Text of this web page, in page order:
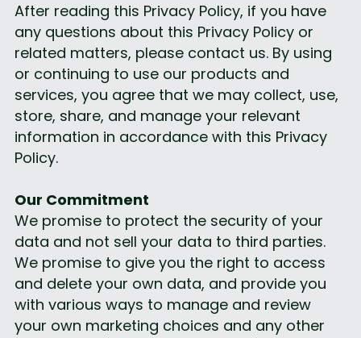
After reading this Privacy Policy, if you have
any questions about this Privacy Policy or
related matters, please contact us. By using
or continuing to use our products and
services, you agree that we may collect, use,
store, share, and manage your relevant
information in accordance with this Privacy
Policy.
Our Commitment
We promise to protect the security of your
data and not sell your data to third parties.
We promise to give you the right to access
and delete your own data, and provide you
with various ways to manage and review
your own marketing choices and any other